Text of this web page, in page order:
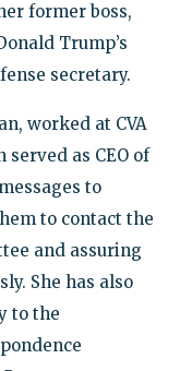
former boss,
Trump’s
secretary.
worked at CVA
as CEO of
to
to contact the
and assuring
She has also
to the